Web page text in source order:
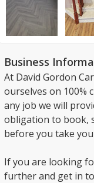
Business
At David Gordon
ourselves on 100%
any job we will
obligation to book,
before you take
If you are looking
further and get in